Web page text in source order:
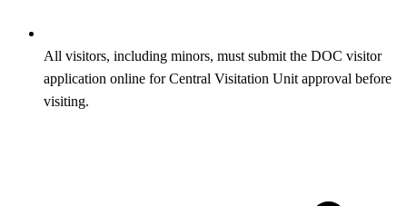
All visitors, including minors, must submit the DOC visitor
application online for Central Visitation Unit approval before
visiting.